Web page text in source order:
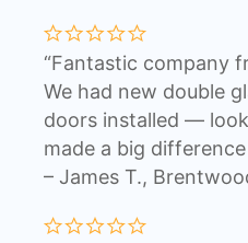
“Fantastic company
We had new double
doors installed —
made a big
– James T.,